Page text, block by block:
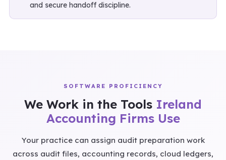
and secure handoff discipline.
SOFTWARE PROFICIENCY
We Work in the Tools Ireland
Accounting Firms Use
Your practice can assign audit preparation work
across audit files, accounting records, cloud ledgers,